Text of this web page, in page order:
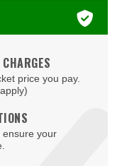
price you pay.
ensure your